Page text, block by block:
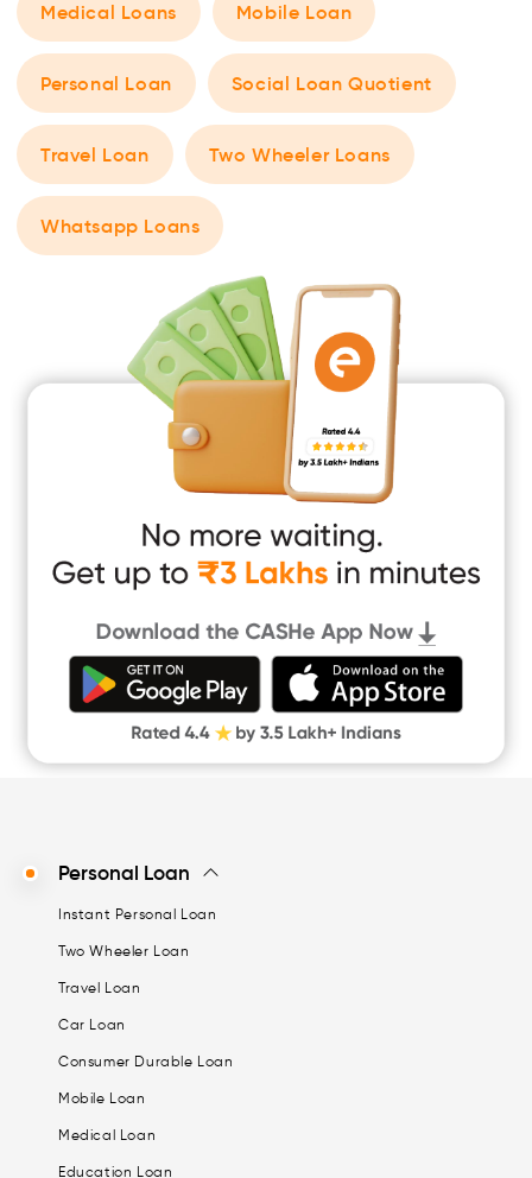
Medical Loans Mobile Loan
Personal Loan Social Loan Quotient
Travel Loan Two Wheeler Loans
Whatsapp Loans
Personal Loan
Instant Personal Loan
Two Wheeler Loan
Travel Loan
Car Loan
Consumer Durable Loan
Mobile Loan
Medical Loan
Education Loan